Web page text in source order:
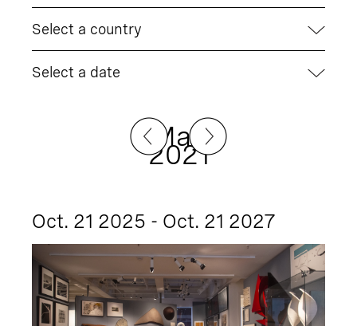
Select a country
Select a date
May
2021
Oct. 21 2025 - Oct. 21 2027